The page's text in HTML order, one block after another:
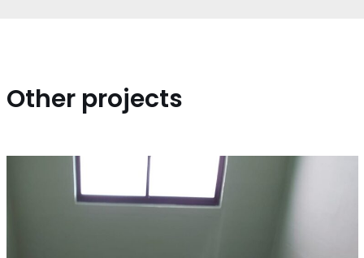
Other projects